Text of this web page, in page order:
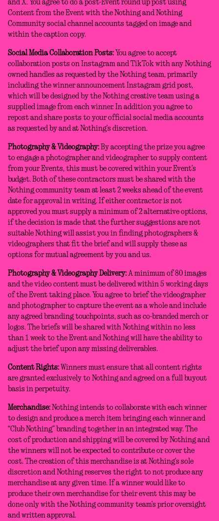
and X. You agree to do a post-Event round up post using
Content from the Event with the Nothing and Nothing
Community social channel accounts tagged on image and
within the caption copy.
Social Media Collaboration Posts: You agree to accept
collaboration posts on Instagram and TikTok with any Nothing
owned handles as requested by the Nothing team, primarily
including the winner announcement Instagram grid post,
which will be designed by the Nothing creative team using a
supplied image from each winner. In addition you agree to
repost and share posts to your official social media accounts
as requested by and at Nothing’s discretion.
Photography & Videography: By accepting the prize you agree
to engage a photographer and videographer to supply content
from your Events, this must be covered within your Event’s
budget. Both of these contractors must be shared with the
Nothing community team at least 2 weeks ahead of the event
date for approval in writing. If either contractor is not
approved you must supply a minimum of 2 alternative options,
if the decision is made that the further suggestions are not
suitable Nothing will assist you in finding photographers &
videographers that fit the brief and will supply these as
options for mutual agreement by you and us.
Photography & Videography Delivery: A minimum of 80 images
and the video content must be delivered within 5 working days
of the Event taking place. You agree to brief the videographer
and photographer to capture the event as a whole and include
any agreed branding touchpoints, such as co-branded merch or
logos. The briefs will be shared with Nothing within no less
than 1 week to the Event and Nothing will have the ability to
adjust the brief upon any missing deliverables.
Content Rights: Winners must ensure that all content rights
are granted exclusively to Nothing and agreed on a full buyout
basis in perpetuity.
Merchandise: Nothing intends to collaborate with each winner
to design and produce a merch item bringing each winner and
“Club Nothing” branding together in an integrated way. The
cost of production and shipping will be covered by Nothing and
the winners will not be expected to contribute or cover the
cost. The creation of this merchandise is at Nothing’s sole
discretion and Nothing reserves the right to not produce any
merchandise at any given time. If a winner would like to
produce their own merchandise for their event this may be
done only with the Nothing community team’s prior oversight
and written approval.